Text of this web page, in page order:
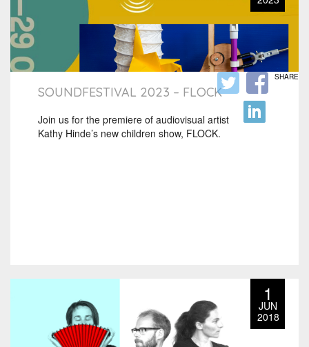
SOUNDFESTIVAL 2023 – FLOCK
Join us for the premiere of audiovisual artist
Kathy Hinde’s new children show, FLOCK.
SHARE
1
JUN
2018